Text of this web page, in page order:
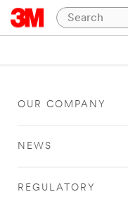
OUR COMPANY
NEWS
REGULATORY